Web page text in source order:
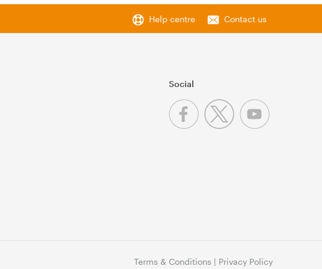
Help centre Contact us
Social
Terms & Conditions | Privacy Policy